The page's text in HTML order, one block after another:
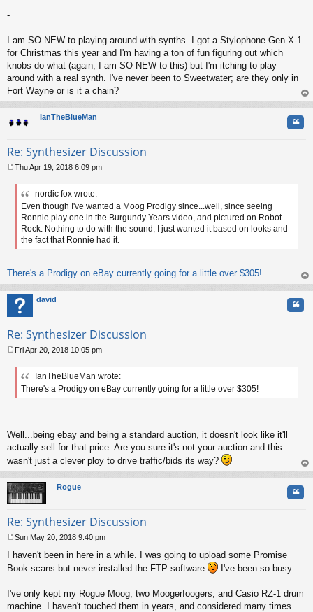
-
I am SO NEW to playing around with synths. I got a Stylophone Gen X-1
for Christmas this year and I'm having a ton of fun figuring out which
knobs do what (again, I am SO NEW to this) but I'm itching to play
around with a real synth. I've never been to Sweetwater; are they only in
Fort Wayne or is it a chain?
op
IanTheBlueMan
Re: Synthesizer Discussion
o
Thu Apr 19, 2018 6:09 pm
nordic fox wrote:
Even though I've wanted a Moog Prodigy since...well, since seeing
Ronnie play one in the Burgundy Years video, and pictured on Robot
Rock. Nothing to do with the sound, I just wanted it based on looks and
the fact that Ronnie had it.
There's a Prodigy on eBay currently going for a little over $305!
op
david
Re: Synthesizer Discussion
o
Fri Apr 20, 2018 10:05 pm
IanTheBlueMan wrote:
There's a Prodigy on eBay currently going for a little over $305!
Well...being ebay and being a standard auction, it doesn't look like it'll
actually sell for that price. Are you sure it's not your auction and this
wasn't just a clever ploy to drive traffic/bids its way?
op
Rogue
Re: Synthesizer Discussion
o
s
Sun May 20, 2018 9:40 pm
I haven't been in here in a while. I was going to upload some Promise
Book scans but never installed the FTP software
I've been so busy...
I've only kept my Rogue Moog, two Moogerfoogers, and Casio RZ-1 drum
machine. I haven't touched them in years, and considered many times